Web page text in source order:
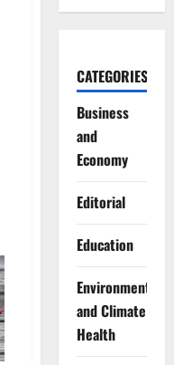
CATEGORIES
Business
and
Economy
Editorial
Education
Environment
and Climate
Health